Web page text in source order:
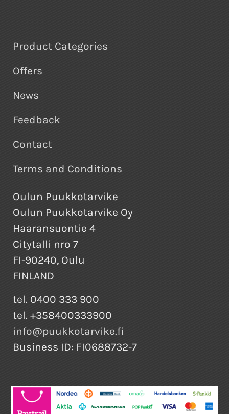
Product Categories
Offers
News
Feedback
Contact
Terms and Conditions
Oulun Puukkotarvike
Oulun Puukkotarvike Oy
Haaransuontie 4
Citytalli nro 7
FI-90240, Oulu
FINLAND
tel. 0400 333 900
tel. +358400333900
info@puukkotarvike.fi
Business ID: FI0688732-7